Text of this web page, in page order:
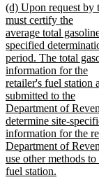
text
end
new
text
begin
(d) Upon request by
must certify the
average total
specified
period. The total
information for the
retailer's fuel station
submitted to the
Department of
determine site-
information for the
Department of
use other methods
fuel station.